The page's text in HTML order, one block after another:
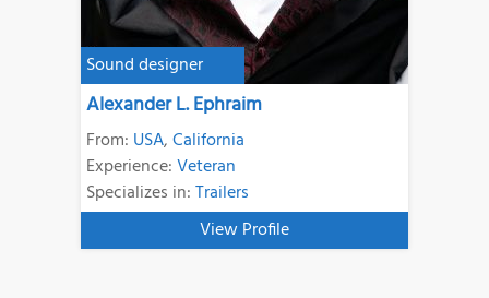
Sound designer
Alexander L. Ephraim
From: USA,California
Experience:Veteran
Specializes in:Trailers
View Profile